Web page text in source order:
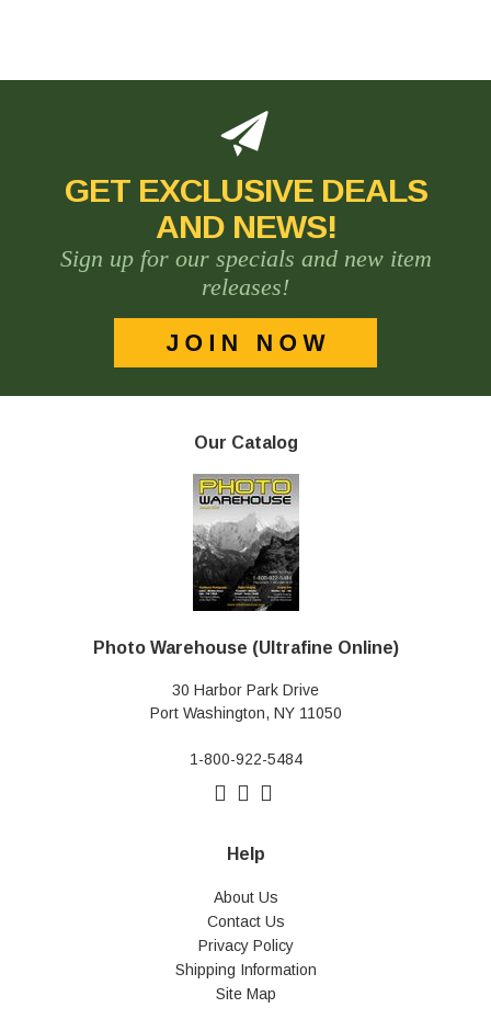
GET EXCLUSIVE DEALS
AND NEWS!
Sign up for our specials and new item
releases!
Our Catalog
Photo Warehouse (Ultrafine Online)
30 Harbor Park Drive
Port Washington, NY 11050
1-800-922-5484
Help
About Us
Contact Us
Privacy Policy
Shipping Information
Site Map